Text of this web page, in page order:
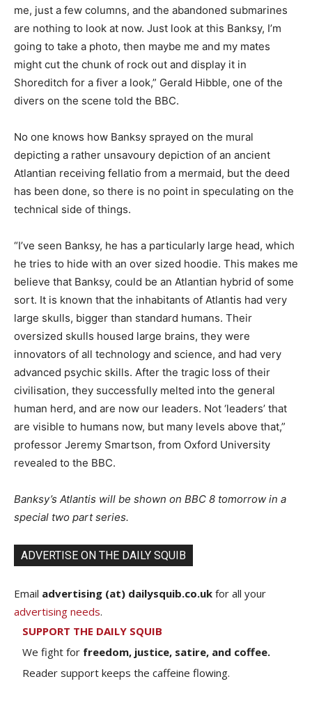
me, just a few columns, and the abandoned submarines
are nothing to look at now. Just look at this Banksy, I’m
going to take a photo, then maybe me and my mates
might cut the chunk of rock out and display it in
Shoreditch for a fiver a look,” Gerald Hibble, one of the
divers on the scene told the BBC.
No one knows how Banksy sprayed on the mural
depicting a rather unsavoury depiction of an ancient
Atlantian receiving fellatio from a mermaid, but the deed
has been done, so there is no point in speculating on the
technical side of things.
“I’ve seen Banksy, he has a particularly large head, which
he tries to hide with an over sized hoodie. This makes me
believe that Banksy, could be an Atlantian hybrid of some
sort. It is known that the inhabitants of Atlantis had very
large skulls, bigger than standard humans. Their
oversized skulls housed large brains, they were
innovators of all technology and science, and had very
advanced psychic skills. After the tragic loss of their
civilisation, they successfully melted into the general
human herd, and are now our leaders. Not ‘leaders’ that
are visible to humans now, but many levels above that,”
professor Jeremy Smartson, from Oxford University
revealed to the BBC.
Banksy’s Atlantis will be shown on BBC 8 tomorrow in a
special two part series.
ADVERTISE ON THE DAILY SQUIB
Email advertising (at) dailysquib.co.uk for all your
advertising needs.
SUPPORT THE DAILY SQUIB
We fight for freedom, justice, satire, and coffee.
Reader support keeps the caffeine flowing.